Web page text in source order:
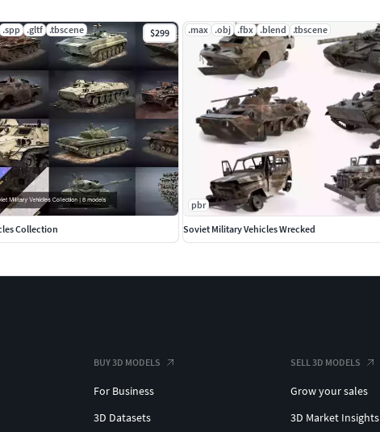
.spp .gltf .tbscene $299
Collection
.max .obj .fbx .blend .tbscene
pbr
Soviet Military Vehicles Wrecked
BUY 3D MODELS
For Business
3D Datasets
SELL 3D MODELS
Grow your sales
3D Market Insights